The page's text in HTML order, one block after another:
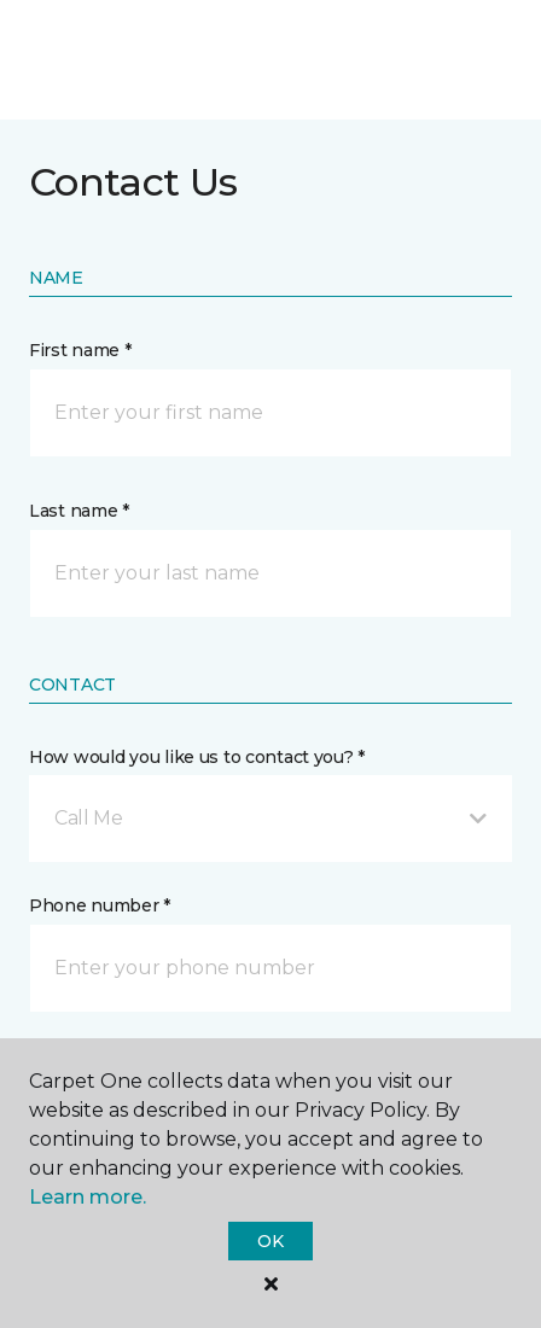
Contact Us
NAME
First name *
Last name *
CONTACT
How would you like us to contact you? *
Call Me
Phone number *
Carpet One collects data when you visit our
website as described in our Privacy Policy. By
continuing to browse, you accept and agree to
our enhancing your experience with cookies.
Learn more.
OK